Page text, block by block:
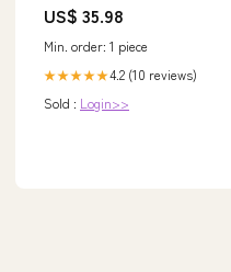
US$ 35.98
Min. order: 1 piece
★★★★★4.2 (10 reviews)
Sold : Login>>